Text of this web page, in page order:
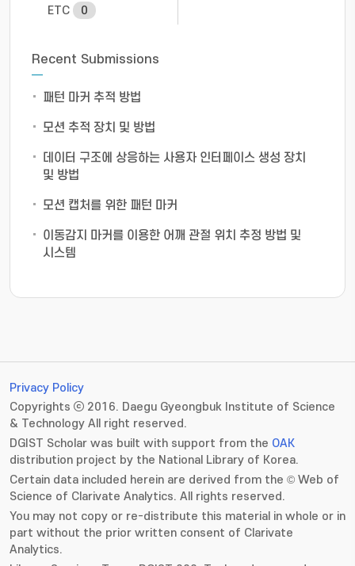
ETC
0
Recent Submissions
패턴 마커 추적 방법
모션 추적 장치 및 방법
데이터 구조에 상응하는 사용자 인터페이스 생성 장치
및 방법
모션 캡처를 위한 패턴 마커
이동감지 마커를 이용한 어깨 관절 위치 추정 방법 및
시스템
Privacy Policy
Copyrights ⓒ 2016. Daegu Gyeongbuk Institute of Science
& Technology All right reserved.
DGIST Scholar was built with support from the OAK
distribution project by the National Library of Korea.
Certain data included herein are derived from the © Web of
Science of Clarivate Analytics. All rights reserved.
You may not copy or re-distribute this material in whole or in
part without the prior written consent of Clarivate
Analytics.